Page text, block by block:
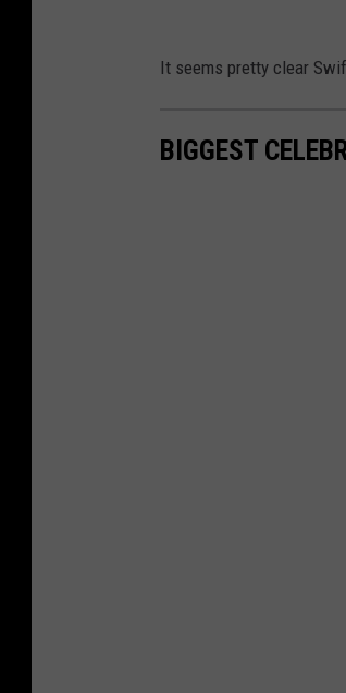
It seems pretty clear
BIGGEST